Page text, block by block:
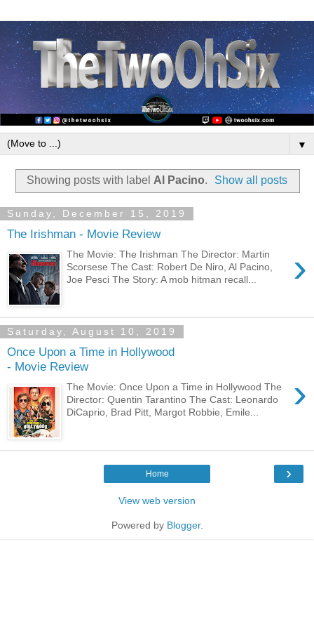
▼
Showing posts with label Al Pacino. Show all posts
Sunday, December 15, 2019
The Irishman - Movie Review
›
The Movie: The Irishman The Director: Martin
Scorsese The Cast: Robert De Niro, Al Pacino,
Joe Pesci The Story: A mob hitman recall...
Saturday, August 10, 2019
Once Upon a Time in Hollywood
- Movie Review
›
The Movie: Once Upon a Time in Hollywood The
Director: Quentin Tarantino The Cast: Leonardo
DiCaprio, Brad Pitt, Margot Robbie, Emile...
›
Home
View web version
Powered by Blogger.